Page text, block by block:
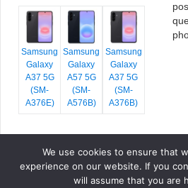
Samsung
Galaxy
A37 5G
(SM-
A376E)
Samsung
Galaxy
A57 5G
(SM-
A576B)
Samsung
Galaxy
A37 5G
(SM-
A376B)
COPYRIGHT © 2026 TSAR3000, ALL
GOOGLE FONTS . ICONS BY
We use cookies to ensure that
experience on our website. If you
will assume that you are